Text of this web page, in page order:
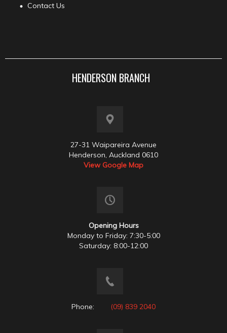
Contact Us
HENDERSON BRANCH
27-31 Waipareira Avenue
Henderson, Auckland 0610
View Google Map
Opening Hours
Monday to Friday: 7:30-5:00
Saturday: 8:00-12:00
Phone: (09) 839 2040